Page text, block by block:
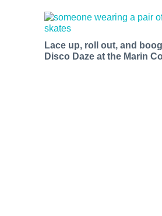
Lace up, roll out, and
Disco Daze at the Marin